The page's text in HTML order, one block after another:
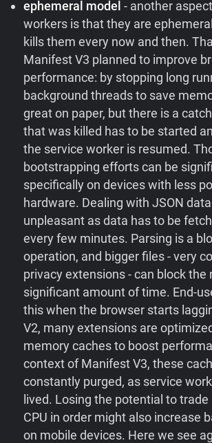
ephemeral model - another
workers is that they are
kills them every now and then.
Manifest V3 planned to improve
performance: by stopping long
background threads to save
great on paper, but there is a
that was killed has to be started
the service worker is resumed.
bootstrapping efforts can be
specifically on devices with less
hardware. Dealing with JSON
unpleasant as data has to be
every few minutes. Parsing is a
operation, and bigger files - very
privacy extensions - can block the
significant amount of time. End-
this when the browser starts
V2, many extensions are
memory caches to boost
context of Manifest V3, these
constantly purged, as service
lived. Losing the potential to
CPU in order might also increase
on mobile devices. Here we see